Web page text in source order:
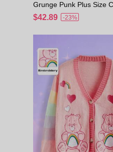
Grunge Punk Plus Size
pe Zip-Up Loose Casual
an
$42.89 -23%